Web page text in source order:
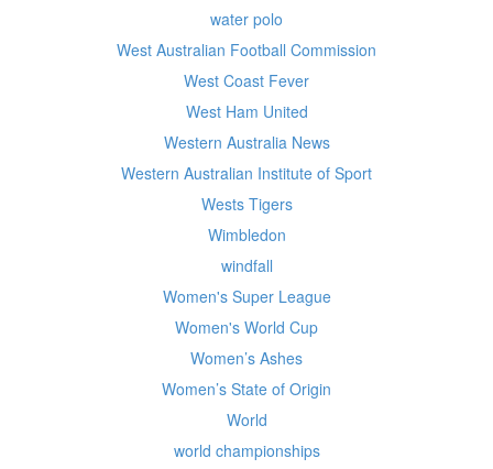
water polo
West Australian Football Commission
West Coast Fever
West Ham United
Western Australia News
Western Australian Institute of Sport
Wests Tigers
Wimbledon
windfall
Women's Super League
Women's World Cup
Women’s Ashes
Women’s State of Origin
World
world championships